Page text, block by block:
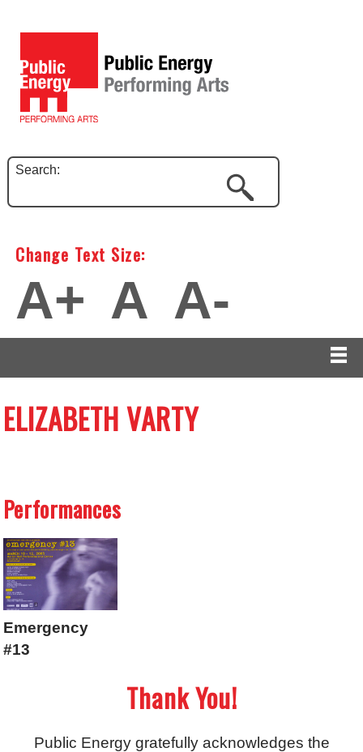
Search:
Change Text Size:
A+ A A-
ELIZABETH VARTY
Performances
Emergency
#13
Thank You!
Public Energy gratefully acknowledges the